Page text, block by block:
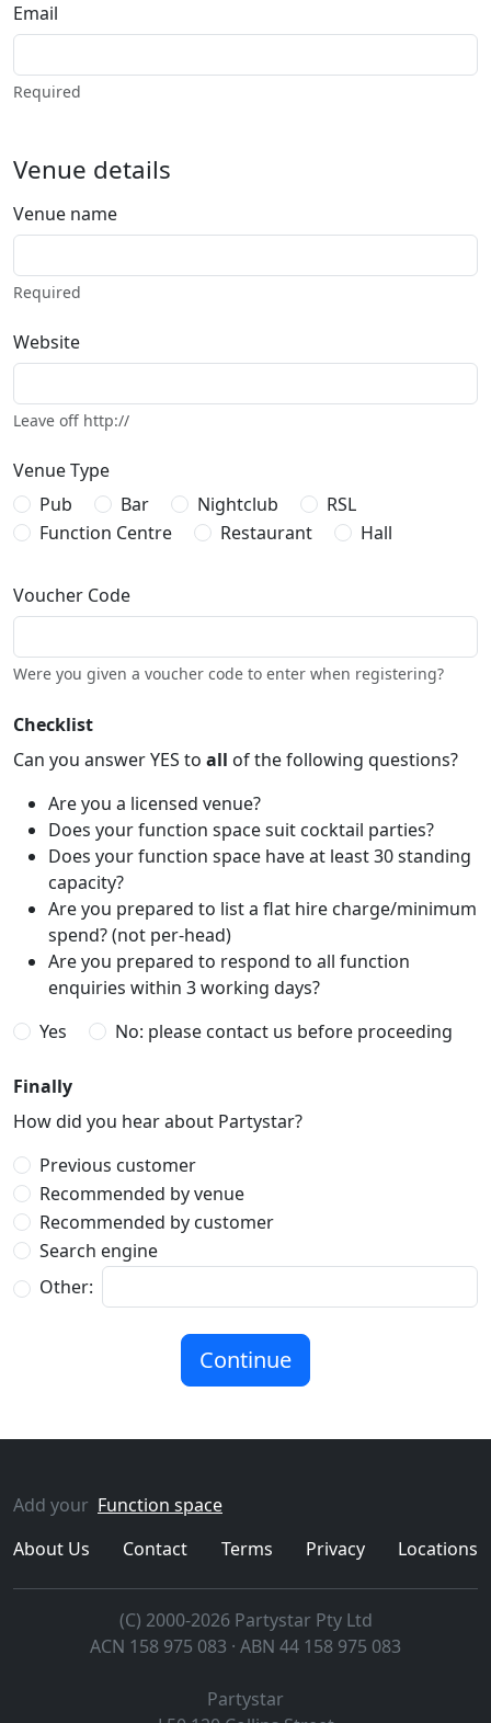
Email
Required
Venue details
Venue name
Required
Website
Leave off http://
Venue Type
Pub
Bar Nightclub
RSL
Function Centre
Restaurant Hall
Voucher Code
Were you given a voucher code to enter when registering?
Checklist
Can you answer YES to all of the following questions?
Are you a licensed venue?
Does your function space suit cocktail parties?
Does your function space have at least 30 standing
capacity?
Are you prepared to list a flat hire charge/minimum
spend? (not per-head)
Are you prepared to respond to all function
enquiries within 3 working days?
Yes
No: please contact us before proceeding
Finally
How did you hear about Partystar?
Previous customer
Recommended by venue
Recommended by customer
Search engine
Other:
Add your Function space
About Us
Contact Terms Privacy Locations
(C) 2000-2026 Partystar Pty Ltd
ACN 158 975 083 · ABN 44 158 975 083
Partystar